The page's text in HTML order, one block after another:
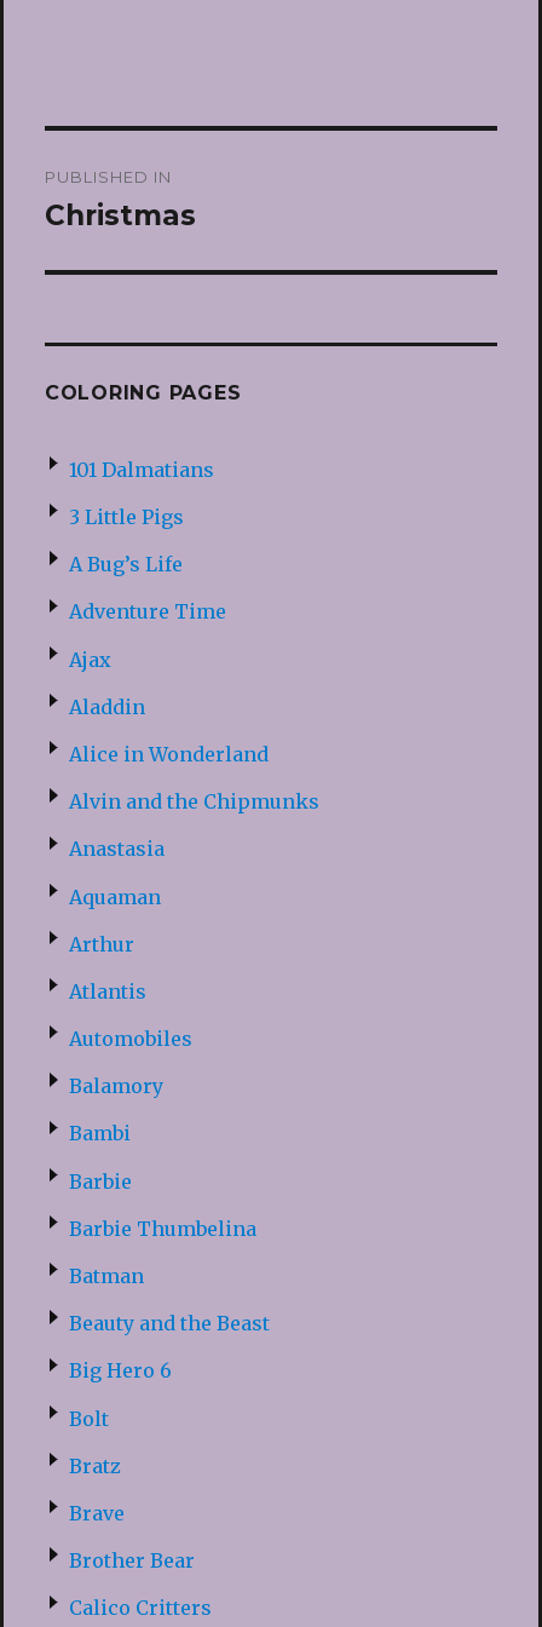
navigation
PUBLISHED IN
Christmas
COLORING PAGES
101 Dalmatians
3 Little Pigs
A Bug’s Life
Adventure Time
Ajax
Aladdin
Alice in Wonderland
Alvin and the Chipmunks
Anastasia
Aquaman
Arthur
Atlantis
Automobiles
Balamory
Bambi
Barbie
Barbie Thumbelina
Batman
Beauty and the Beast
Big Hero 6
Bolt
Bratz
Brave
Brother Bear
Calico Critters